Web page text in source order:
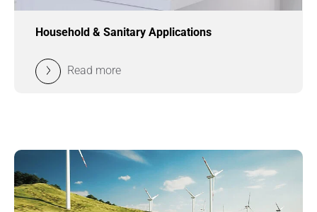
Household & Sanitary Applications
Read more